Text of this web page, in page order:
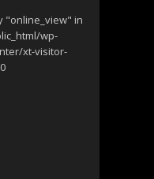
"online_view" in
wp-
xt-visitor-